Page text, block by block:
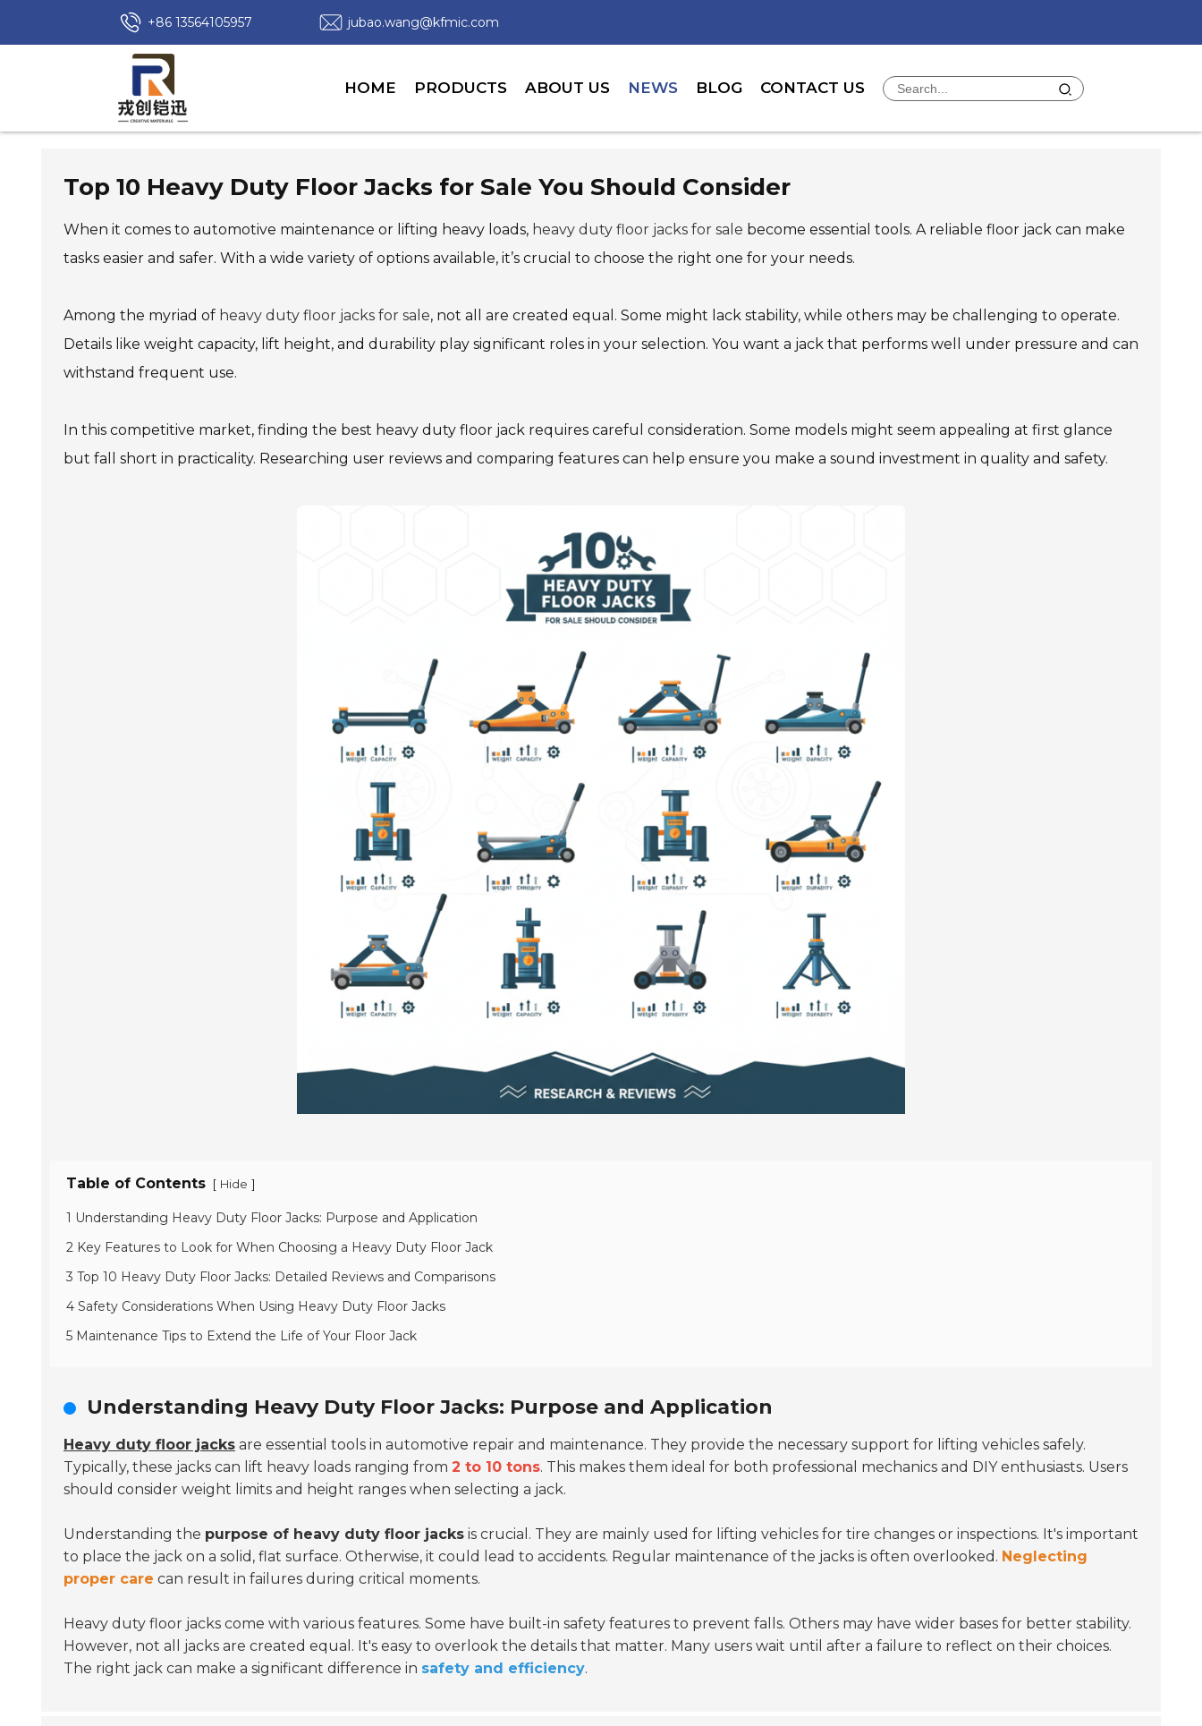
+86 13564105957 jubao.wang@kfmic.com
HOME PRODUCTS ABOUT US NEWS BLOG CONTACT US
Top 10 Heavy Duty Floor Jacks for Sale You Should Consider
When it comes to automotive maintenance or lifting heavy loads, heavy duty floor jacks for sale become essential tools. A reliable floor jack can make
tasks easier and safer. With a wide variety of options available, it’s crucial to choose the right one for your needs.
Among the myriad of heavy duty floor jacks for sale, not all are created equal. Some might lack stability, while others may be challenging to operate.
Details like weight capacity, lift height, and durability play significant roles in your selection. You want a jack that performs well under pressure and can
withstand frequent use.
In this competitive market, finding the best heavy duty floor jack requires careful consideration. Some models might seem appealing at first glance
but fall short in practicality. Researching user reviews and comparing features can help ensure you make a sound investment in quality and safety.
Table of Contents [ Hide ]
1 Understanding Heavy Duty Floor Jacks: Purpose and Application
2 Key Features to Look for When Choosing a Heavy Duty Floor Jack
3 Top 10 Heavy Duty Floor Jacks: Detailed Reviews and Comparisons
4 Safety Considerations When Using Heavy Duty Floor Jacks
5 Maintenance Tips to Extend the Life of Your Floor Jack
Understanding Heavy Duty Floor Jacks: Purpose and Application
Heavy duty floor jacks are essential tools in automotive repair and maintenance. They provide the necessary support for lifting vehicles safely.
Typically, these jacks can lift heavy loads ranging from 2 to 10 tons. This makes them ideal for both professional mechanics and DIY enthusiasts. Users
should consider weight limits and height ranges when selecting a jack.
Understanding the purpose of heavy duty floor jacks is crucial. They are mainly used for lifting vehicles for tire changes or inspections. It's important
to place the jack on a solid, flat surface. Otherwise, it could lead to accidents. Regular maintenance of the jacks is often overlooked. Neglecting
proper care can result in failures during critical moments.
Heavy duty floor jacks come with various features. Some have built-in safety features to prevent falls. Others may have wider bases for better stability.
However, not all jacks are created equal. It's easy to overlook the details that matter. Many users wait until after a failure to reflect on their choices.
The right jack can make a significant difference in safety and efficiency.